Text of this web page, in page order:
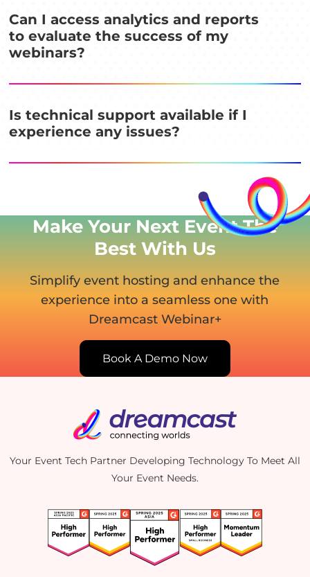
Can I access analytics and reports
to evaluate the success of my
webinars?
Is technical support available if I
experience any issues?
Make Your Next EventThe
Best With Us
Simplify event hosting and enhance the
experience into a seamless one with
Dreamcast Webinar+
Book A Demo Now
Your Event Tech Partner Developing Technology To Meet All
Your Event Needs.